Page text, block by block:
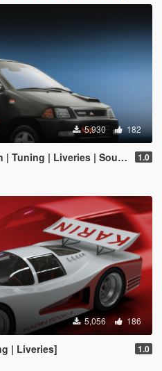
5,930 182
| Liveries | Sounds | LODs] 1.0
5,056 186
| Liveries] 1.0